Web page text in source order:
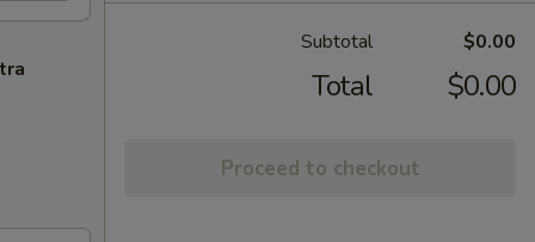
Subtotal $0.00
Total $0.00
Proceed to checkout